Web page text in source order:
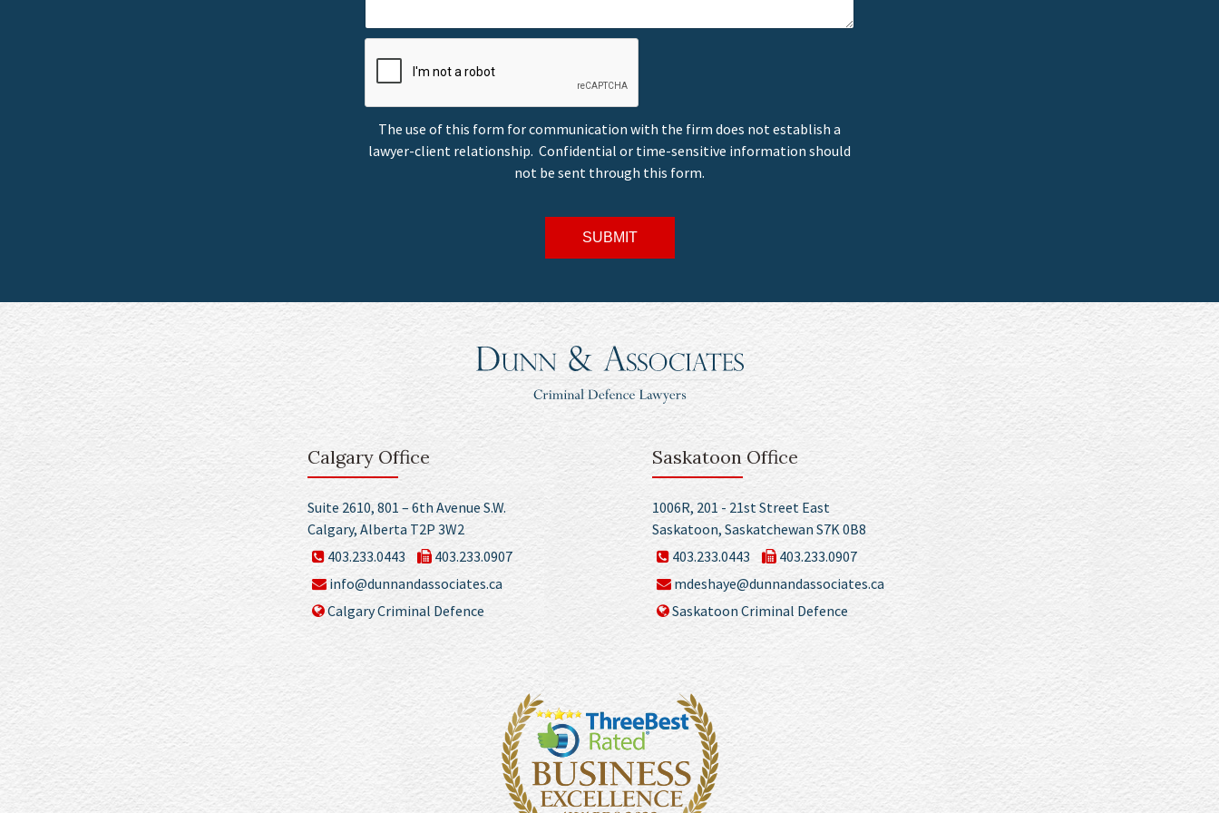
The use of this form for communication with the firm does not establish a
lawyer-client relationship. Confidential or time-sensitive information should
not be sent through this form.
SUBMIT
Calgary Office
Suite 2610, 801 – 6th Avenue S.W.
Calgary, Alberta T2P 3W2
403.233.0443
403.233.0907
info@dunnandassociates.ca
Calgary Criminal Defence
Saskatoon Office
1006R, 201 - 21st Street East
Saskatoon, Saskatchewan S7K 0B8
403.233.0443
403.233.0907
mdeshaye@dunnandassociates.ca
Saskatoon Criminal Defence